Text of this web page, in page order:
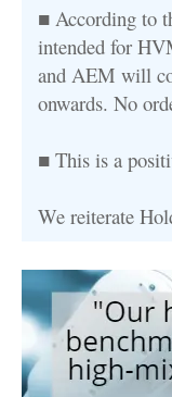
■ According to
intended for
and AEM will
onwards. No
■ This is a
We reiterate